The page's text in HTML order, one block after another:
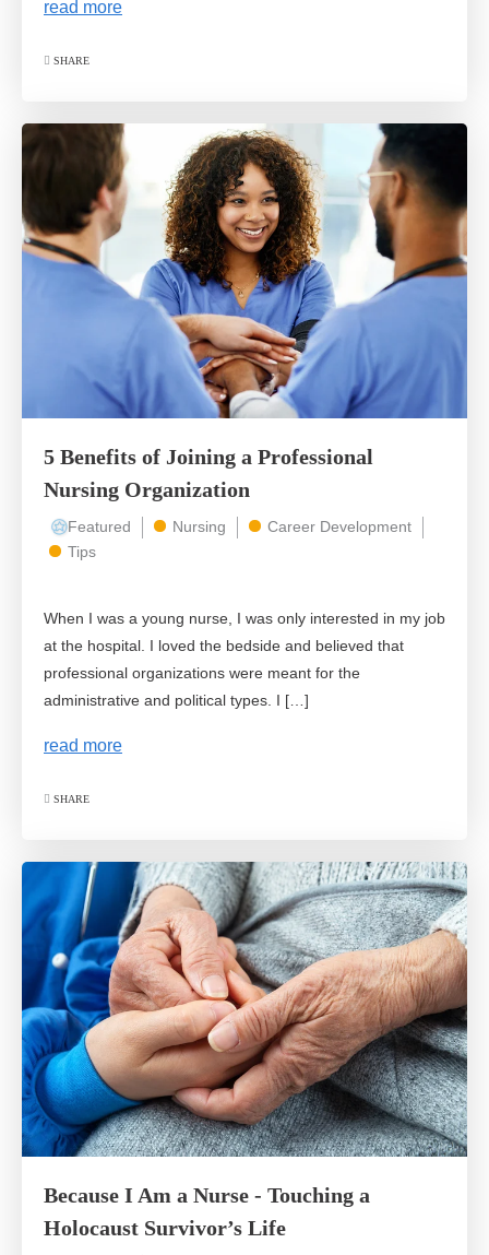
read more
SHARE
5 Benefits of Joining a Professional
Nursing Organization
Featured Nursing
Career Development
Tips
When I was a young nurse, I was only interested in my job
at the hospital. I loved the bedside and believed that
professional organizations were meant for the
administrative and political types. I […]
read more
SHARE
Because I Am a Nurse - Touching a
Holocaust Survivor’s Life